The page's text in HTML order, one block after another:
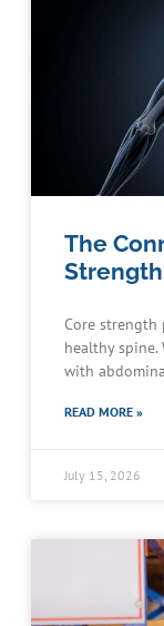
The
Core
healthy spine.
with
READ MORE »
July 15, 2026